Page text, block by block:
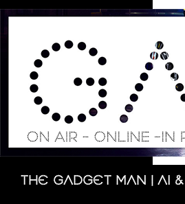
Skip
The Gadget Man | AI
Search